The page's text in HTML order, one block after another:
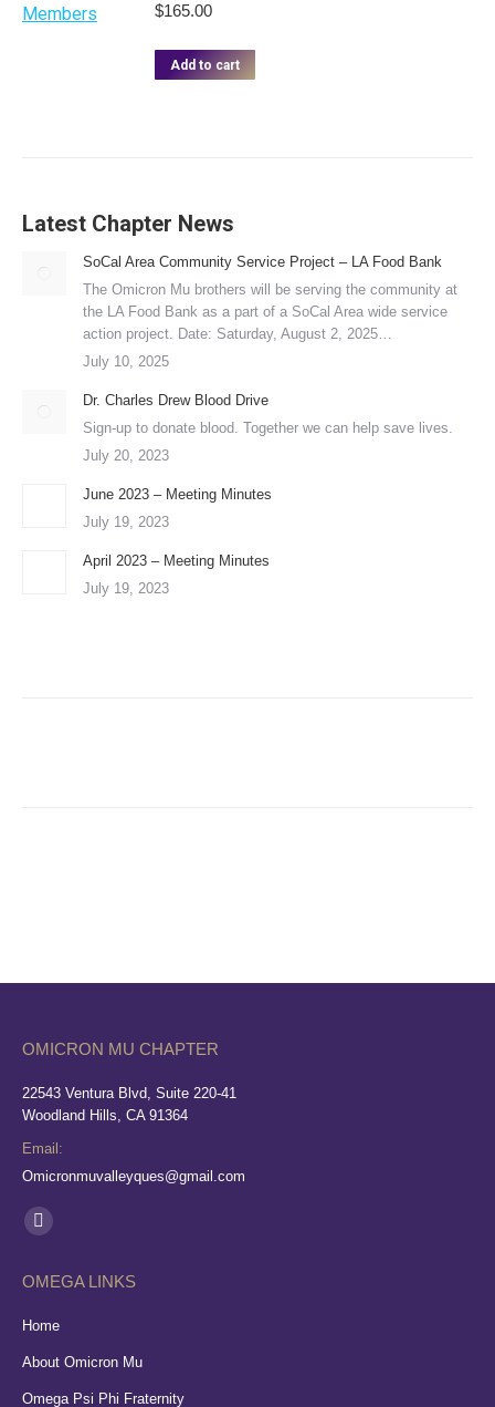
$165.00
Add to cart
Latest Chapter News
SoCal Area Community Service Project – LA Food Bank
The Omicron Mu brothers will be serving the community at
the LA Food Bank as a part of a SoCal Area wide service
action project. Date: Saturday, August 2, 2025…
July 10, 2025
Dr. Charles Drew Blood Drive
Sign-up to donate blood. Together we can help save lives.
July 20, 2023
June 2023 – Meeting Minutes
July 19, 2023
April 2023 – Meeting Minutes
July 19, 2023
OMICRON MU CHAPTER
22543 Ventura Blvd, Suite 220-41
Woodland Hills, CA 91364
Email:
Omicronmuvalleyques@gmail.com
Find us on:
Facebook
opens
in
OMEGA LINKS
Home
About Omicron Mu
Omega Psi Phi Fraternity